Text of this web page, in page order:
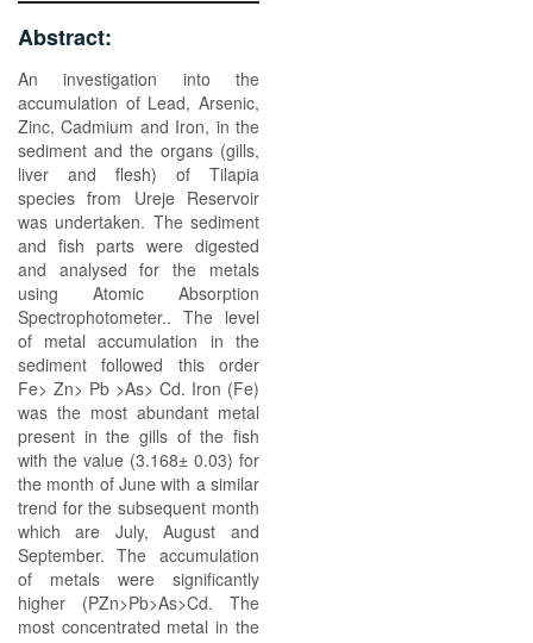
Abstract:
An investigation into the
accumulation of Lead, Arsenic,
Zinc, Cadmium and Iron, in the
sediment and the organs (gills,
liver and flesh) of Tilapia
species from Ureje Reservoir
was undertaken. The sediment
and fish parts were digested
and analysed for the metals
using Atomic Absorption
Spectrophotometer.. The level
of metal accumulation in the
sediment followed this order
Fe> Zn> Pb >As> Cd. Iron (Fe)
was the most abundant metal
present in the gills of the fish
with the value (3.168± 0.03) for
the month of June with a similar
trend for the subsequent month
which are July, August and
September. The accumulation
of metals were significantly
higher (PZn>Pb>As>Cd. The
most concentrated metal in the